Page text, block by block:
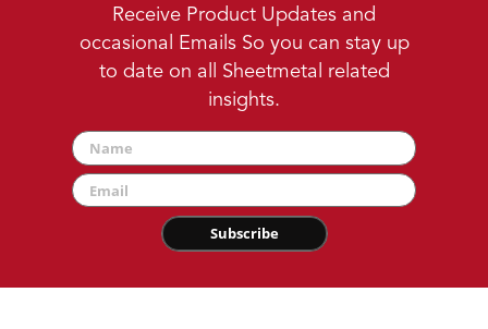
Receive Product Updates and
occasional Emails So you can stay up
to date on all Sheetmetal related
insights.